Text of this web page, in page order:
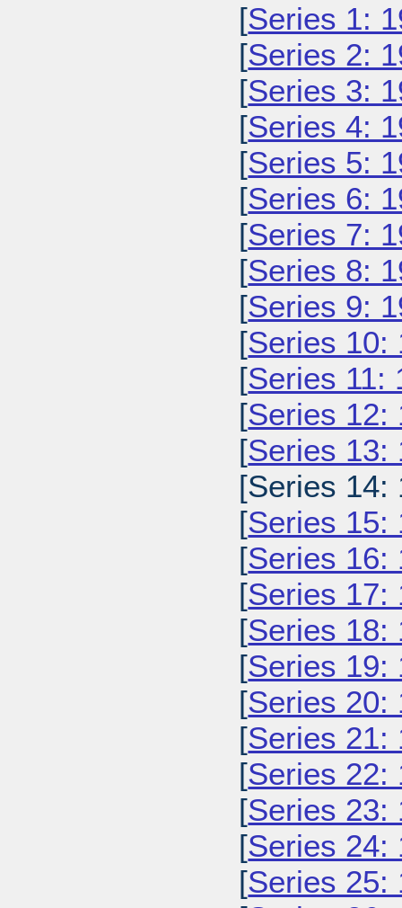
[Series 1:
[Series 2:
[Series 3:
[Series 4:
[Series 5:
[Series 6:
[Series 7:
[Series 8:
[Series 9:
[Series 10:
[Series 11:
[Series 12:
[Series 13:
[Series 14:
[Series 15:
[Series 16:
[Series 17:
[Series 18:
[Series 19:
[Series 20:
[Series 21:
[Series 22:
[Series 23:
[Series 24:
[Series 25: